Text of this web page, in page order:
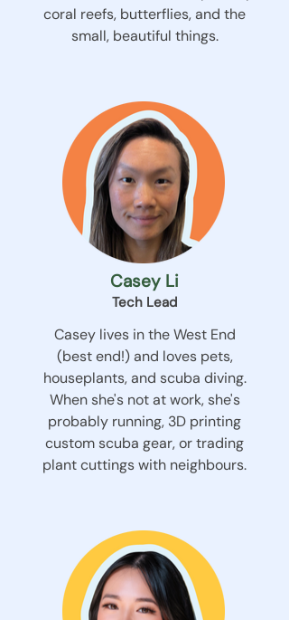
coral reefs, butterflies, and the
small, beautiful things.
Casey Li
Tech Lead
Casey lives in the West End
(best end!) and loves pets,
houseplants, and scuba diving.
When she's not at work, she's
probably running, 3D printing
custom scuba gear, or trading
plant cuttings with neighbours.